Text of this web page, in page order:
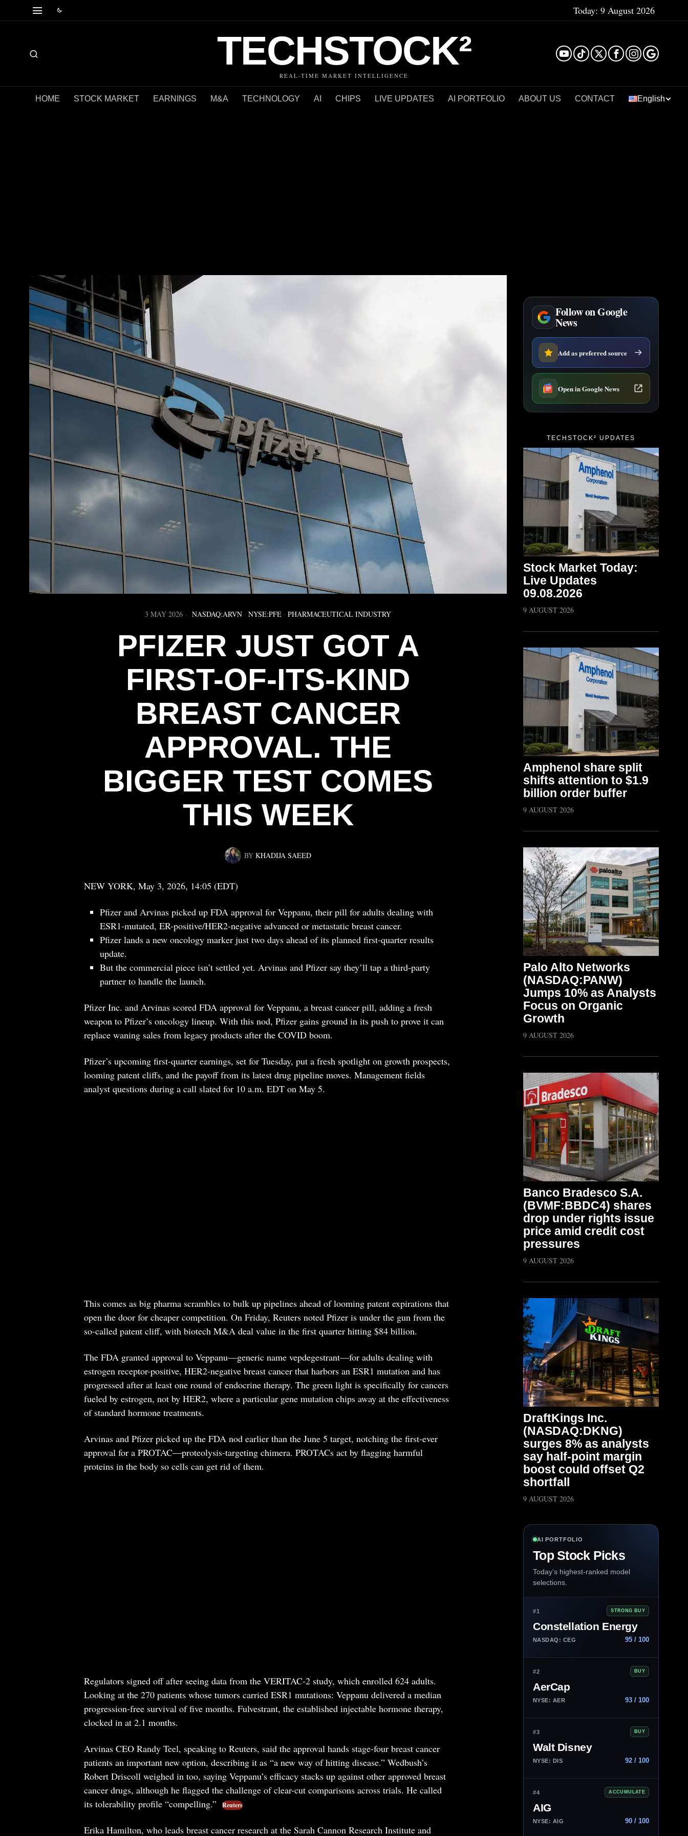
Today: 9 August 2026
TECHSTOCK²
REAL-TIME MARKET INTELLIGENCE
HOME STOCK MARKET EARNINGS M&A TECHNOLOGY AI CHIPS LIVE UPDATES AI PORTFOLIO ABOUT US CONTACT English
3 MAY 2026 NASDAQ:ARVN · NYSE:PFE · PHARMACEUTICAL INDUSTRY
PFIZER JUST GOT A
FIRST-OF-ITS-KIND
BREAST CANCER
APPROVAL. THE
BIGGER TEST COMES
THIS WEEK
BY KHADIJA SAEED
NEW YORK, May 3, 2026, 14:05 (EDT)
Pfizer and Arvinas picked up FDA approval for Veppanu, their pill for adults dealing with
ESR1-mutated, ER-positive/HER2-negative advanced or metastatic breast cancer.
Pfizer lands a new oncology marker just two days ahead of its planned first-quarter results
update.
But the commercial piece isn’t settled yet. Arvinas and Pfizer say they’ll tap a third-party
partner to handle the launch.
Pfizer Inc. and Arvinas scored FDA approval for Veppanu, a breast cancer pill, adding a fresh
weapon to Pfizer’s oncology lineup. With this nod, Pfizer gains ground in its push to prove it can
replace waning sales from legacy products after the COVID boom.
Pfizer’s upcoming first-quarter earnings, set for Tuesday, put a fresh spotlight on growth prospects,
looming patent cliffs, and the payoff from its latest drug pipeline moves. Management fields
analyst questions during a call slated for 10 a.m. EDT on May 5.
This comes as big pharma scrambles to bulk up pipelines ahead of looming patent expirations that
open the door for cheaper competition. On Friday, Reuters noted Pfizer is under the gun from the
so-called patent cliff, with biotech M&A deal value in the first quarter hitting $84 billion.
The FDA granted approval to Veppanu—generic name vepdegestrant—for adults dealing with
estrogen receptor-positive, HER2-negative breast cancer that harbors an ESR1 mutation and has
progressed after at least one round of endocrine therapy. The green light is specifically for cancers
fueled by estrogen, not by HER2, where a particular gene mutation chips away at the effectiveness
of standard hormone treatments.
Arvinas and Pfizer picked up the FDA nod earlier than the June 5 target, notching the first-ever
approval for a PROTAC—proteolysis-targeting chimera. PROTACs act by flagging harmful
proteins in the body so cells can get rid of them.
Regulators signed off after seeing data from the VERITAC-2 study, which enrolled 624 adults.
Looking at the 270 patients whose tumors carried ESR1 mutations: Veppanu delivered a median
progression-free survival of five months. Fulvestrant, the established injectable hormone therapy,
clocked in at 2.1 months.
Arvinas CEO Randy Teel, speaking to Reuters, said the approval hands stage-four breast cancer
patients an important new option, describing it as “a new way of hitting disease.” Wedbush’s
Robert Driscoll weighed in too, saying Veppanu’s efficacy stacks up against other approved breast
cancer drugs, although he flagged the challenge of clear-cut comparisons across trials. He called
its tolerability profile “compelling.”
Reuters
Erika Hamilton, who leads breast cancer research at the Sarah Cannon Research Institute and
Follow on Google
News
Add as preferred source
Open in Google News
TECHSTOCK² UPDATES
Stock Market Today:
Live Updates
09.08.2026
9 AUGUST 2026
Amphenol share split
shifts attention to $1.9
billion order buffer
9 AUGUST 2026
Palo Alto Networks
(NASDAQ:PANW)
Jumps 10% as Analysts
Focus on Organic
Growth
9 AUGUST 2026
Banco Bradesco S.A.
(BVMF:BBDC4) shares
drop under rights issue
price amid credit cost
pressures
9 AUGUST 2026
DraftKings Inc.
(NASDAQ:DKNG)
surges 8% as analysts
say half-point margin
boost could offset Q2
shortfall
9 AUGUST 2026
AI PORTFOLIO
Top Stock Picks
Today’s highest-ranked model
selections.
#1 STRONG BUY
Constellation Energy
NASDAQ: CEG 95 / 100
#2 BUY
AerCap
NYSE: AER 93 / 100
#3 BUY
Walt Disney
NYSE: DIS 92 / 100
#4 ACCUMULATE
AIG
NYSE: AIG 90 / 100